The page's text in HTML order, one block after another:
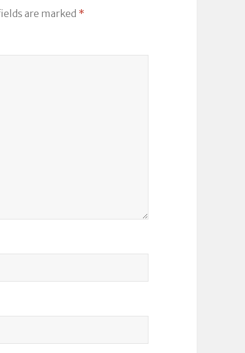
are marked *